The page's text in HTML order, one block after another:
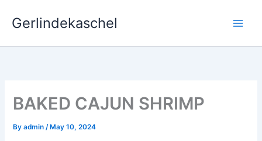
Gerlindekaschel
BAKED CAJUN SHRIMP
Byadmin/ May 10, 2024